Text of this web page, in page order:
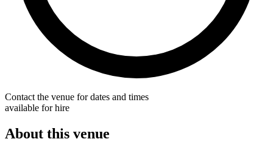
Contact the venue for dates and times
available for hire
About this venue